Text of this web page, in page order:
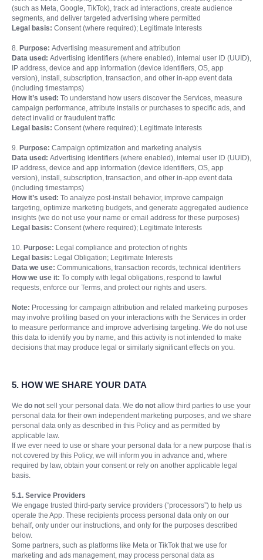
(such as Meta, Google, TikTok), track ad interactions, create audience
segments, and deliver targeted advertising where permitted
Legal basis: Consent (where required); Legitimate Interests
8. Purpose: Advertising measurement and attribution
Data used: Advertising identifiers (where enabled), internal user ID (UUID),
IP address, device and app information (device identifiers, OS, app
version), install, subscription, transaction, and other in-app event data
(including timestamps)
How it’s used: To understand how users discover the Services, measure
campaign performance, attribute installs or purchases to specific ads, and
detect invalid or fraudulent traffic
Legal basis: Consent (where required); Legitimate Interests
9. Purpose: Campaign optimization and marketing analysis
Data used: Advertising identifiers (where enabled), internal user ID (UUID),
IP address, device and app information (device identifiers, OS, app
version), install, subscription, transaction, and other in-app event data
(including timestamps)
How it’s used: To analyze post-install behavior, improve campaign
targeting, optimize marketing budgets, and generate aggregated audience
insights (we do not use your name or email address for these purposes)
Legal basis: Consent (where required); Legitimate Interests
10. Purpose: Legal compliance and protection of rights
Legal basis: Legal Obligation; Legitimate Interests
Data we use: Communications, transaction records, technical identifiers
How we use it: To comply with legal obligations, respond to lawful
requests, enforce our Terms, and protect our rights and users.
Note: Processing for campaign attribution and related marketing purposes
may involve profiling based on your interactions with the Services in order
to measure performance and improve advertising targeting. We do not use
this data to identify you by name, and this activity is not intended to make
decisions that may produce legal or similarly significant effects on you.
5. HOW WE SHARE YOUR DATA
We do not sell your personal data. We do not allow third parties to use your
personal data for their own independent marketing purposes, and we share
personal data only as described in this Policy and as permitted by
applicable law.
If we ever need to use or share your personal data for a new purpose that is
not covered by this Policy, we will inform you in advance and, where
required by law, obtain your consent or rely on another applicable legal
basis.
5.1. Service Providers
We engage trusted third-party service providers (“processors”) to help us
operate the App. These recipients process personal data only on our
behalf, only under our instructions, and only for the purposes described
below.
Some partners, such as platforms like Meta or TikTok that we use for
marketing and ads management, may process personal data as